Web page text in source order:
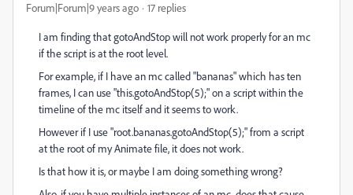
Forum|Forum|9 years ago 17 replies
I am finding that gotoAndStop will not work properly for an mc
if the script is at the root level.
For example, if I have an mc called "bananas" which has ten
frames, I can use "this.gotoAndStop(5);" on a script within the
timeline of the mc itself and it seems to work.
However if I use "root.bananas.gotoAndStop(5);" from a script
at the root of my Animate file, it does not work.
Is that how it is, or maybe I am doing something wrong?